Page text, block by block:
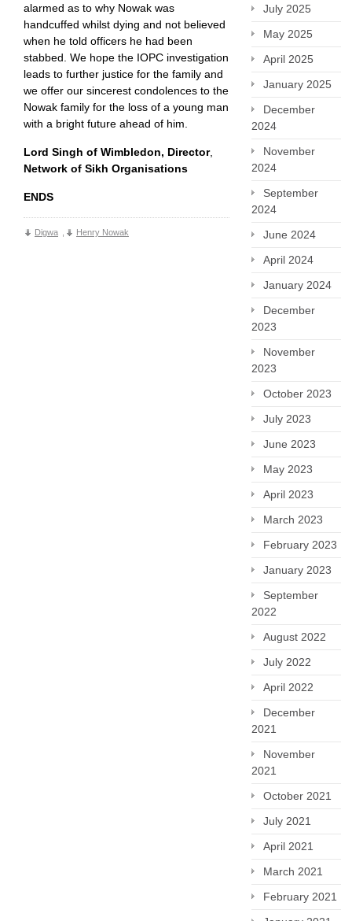
alarmed as to why Nowak was
handcuffed whilst dying and not believed
when he told officers he had been
stabbed. We hope the IOPC investigation
leads to further justice for the family and
we offer our sincerest condolences to the
Nowak family for the loss of a young man
with a bright future ahead of him.
Lord Singh of Wimbledon, Director,
Network of Sikh Organisations
ENDS
Digwa Henry Nowak
July 2025
May 2025
April 2025
January 2025
December
2024
November
2024
September
2024
June 2024
April 2024
January 2024
December
2023
November
2023
October 2023
July 2023
June 2023
May 2023
April 2023
March 2023
February 2023
January 2023
September
2022
August 2022
July 2022
April 2022
December
2021
November
2021
October 2021
July 2021
April 2021
March 2021
February 2021